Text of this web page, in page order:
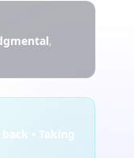
,
• Taking